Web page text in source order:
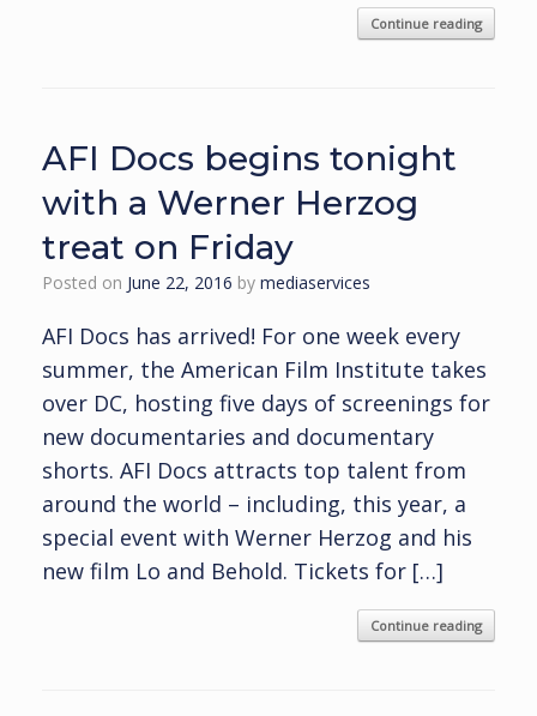
Continue reading
AFI Docs begins tonight
with a Werner Herzog
treat on Friday
Posted on June 22, 2016 by mediaservices
AFI Docs has arrived! For one week every
summer, the American Film Institute takes
over DC, hosting five days of screenings for
new documentaries and documentary
shorts. AFI Docs attracts top talent from
around the world – including, this year, a
special event with Werner Herzog and his
new film Lo and Behold. Tickets for […]
Continue reading